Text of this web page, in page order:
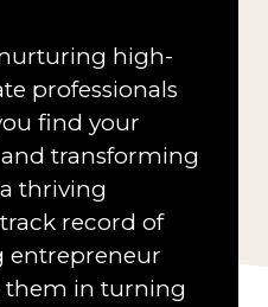
high-
professionals
find your
transforming
thriving
record of
entrepreneur
them in turning